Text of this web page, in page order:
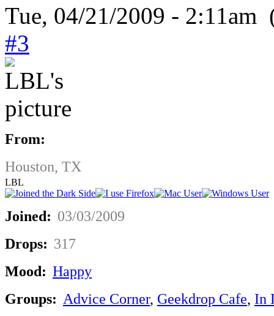
Tue, 04/21/2009 - 2:11am
#3
From:
Houston, TX
LBL
Joined: 03/03/2009
Drops: 317
Mood: Happy
Groups: Advice Corner, Geekdrop Cafe, In